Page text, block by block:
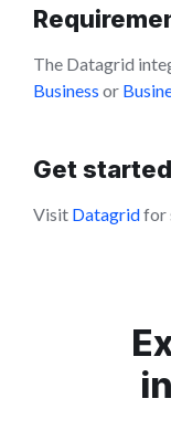
The Datagrid
Business or
Get started
Visit Datagridfor